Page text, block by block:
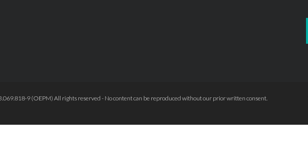
Frontline Golf
9 (OEPM) All rights reserved - No content can be reproduced without our prior written consent.